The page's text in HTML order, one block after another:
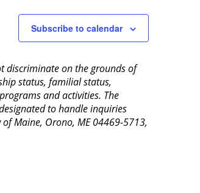
Subscribe to calendar
discriminate on the grounds of
status, familial status,
and activities. The
to handle inquiries
Maine, Orono, ME 04469-5713,